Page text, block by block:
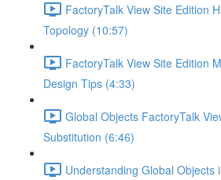
FactoryTalk View Site Edition
Topology (10:57)
FactoryTalk View Site Edition
Design Tips (4:33)
Global Objects FactoryTalk
Substitution (6:46)
Understanding Global Objects